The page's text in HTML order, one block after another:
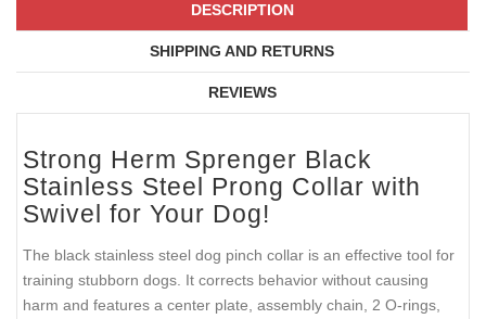
DESCRIPTION
SHIPPING AND RETURNS
REVIEWS
Strong Herm Sprenger Black
Stainless Steel Prong Collar with
Swivel for Your Dog!
The black stainless steel dog pinch collar is an effective tool for
training stubborn dogs. It corrects behavior without causing
harm and features a center plate, assembly chain, 2 O-rings,